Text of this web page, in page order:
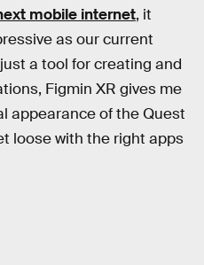
mobile internet, it
as our current
a tool for creating and
Figmin XR gives me
appearance of the Quest
loose with the right apps